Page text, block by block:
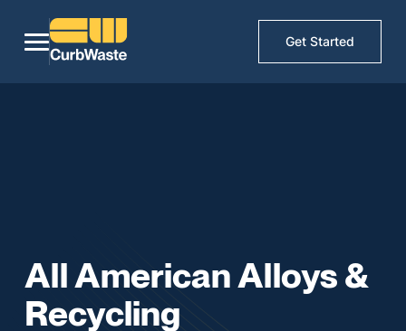
Get Started
All American Alloys &
Recycling